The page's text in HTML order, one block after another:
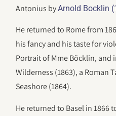
Antonius byArnold Bocklin
He returned to Rome from
his fancy and his taste for
Portrait of Mme Böcklin, and
Wilderness (1863), a Roman
Seashore (1864).
He returned to Basel in 1866